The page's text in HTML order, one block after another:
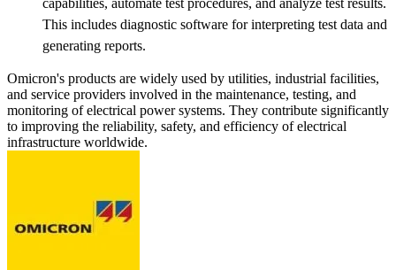
This includes diagnostic software for interpreting test data and
generating reports.
Omicron's products are widely used by utilities, industrial facilities,
and service providers involved in the maintenance, testing, and
monitoring of electrical power systems. They contribute significantly
to improving the reliability, safety, and efficiency of electrical
infrastructure worldwide.